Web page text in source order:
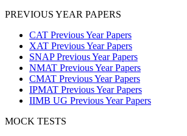
PREVIOUS YEAR PAPERS
CAT Previous Year Papers
XAT Previous Year Papers
SNAP Previous Year Papers
NMAT Previous Year Papers
CMAT Previous Year Papers
IPMAT Previous Year Papers
IIMB UG Previous Year Papers
MOCK TESTS